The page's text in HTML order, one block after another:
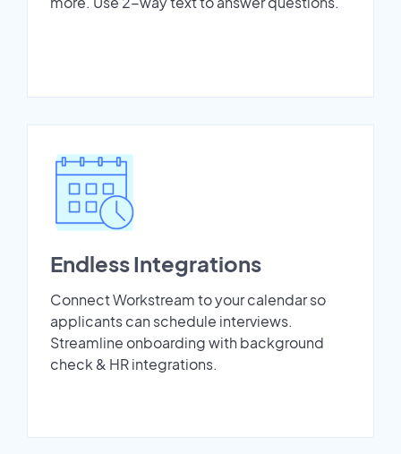
Endless Integrations
Connect Workstream to your calendar so
applicants can schedule interviews.
Streamline onboarding with background
check & HR integrations.